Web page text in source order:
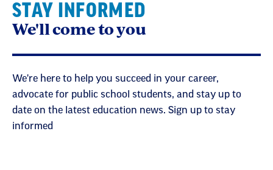
STAY INFORMED
We'll come to you
We're here to help you succeed in your career,
advocate for public school students, and stay up to
date on the latest education news. Sign up to stay
informed